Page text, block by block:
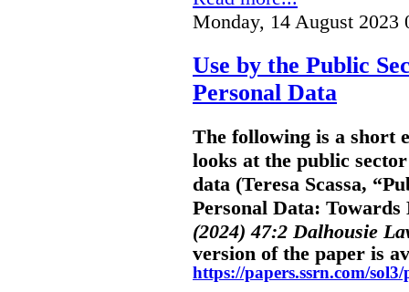
Monday, 14 August 2023
Use by the Public
Personal Data
The following is a short
looks at the public
data (Teresa Scassa,
Personal Data: Towards
(2024) 47:2 Dalhousie
version of the paper is
https://papers.ssrn.com/